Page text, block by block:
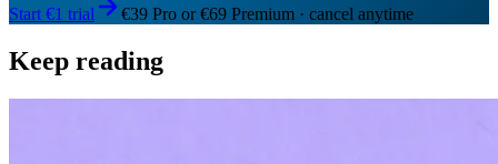
Start €1 trial €39 Pro or €69 Premium · cancel anytime
Keep reading